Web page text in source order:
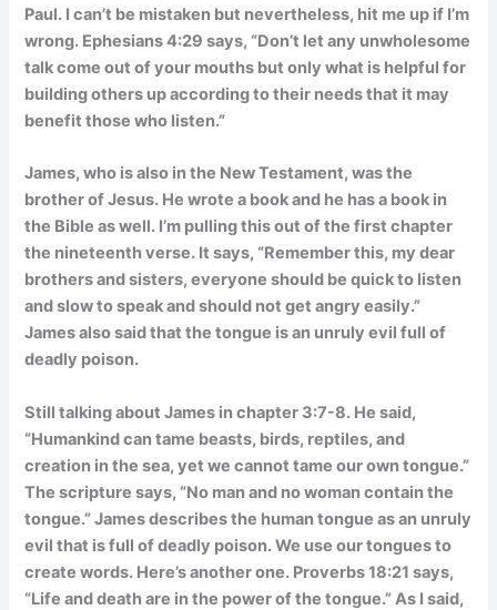
Paul. I can’t be mistaken but nevertheless, hit me up if I’m
wrong. Ephesians 4:29 says, “Don’t let any unwholesome
talk come out of your mouths but only what is helpful for
building others up according to their needs that it may
benefit those who listen.”
James, who is also in the New Testament, was the
brother of Jesus. He wrote a book and he has a book in
the Bible as well. I’m pulling this out of the first chapter
the nineteenth verse. It says, “Remember this, my dear
brothers and sisters, everyone should be quick to listen
and slow to speak and should not get angry easily.”
James also said that the tongue is an unruly evil full of
deadly poison.
Still talking about James in chapter 3:7-8. He said,
“Humankind can tame beasts, birds, reptiles, and
creation in the sea, yet we cannot tame our own tongue.”
The scripture says, “No man and no woman contain the
tongue.” James describes the human tongue as an unruly
evil that is full of deadly poison. We use our tongues to
create words. Here’s another one. Proverbs 18:21 says,
“Life and death are in the power of the tongue.” As I said,